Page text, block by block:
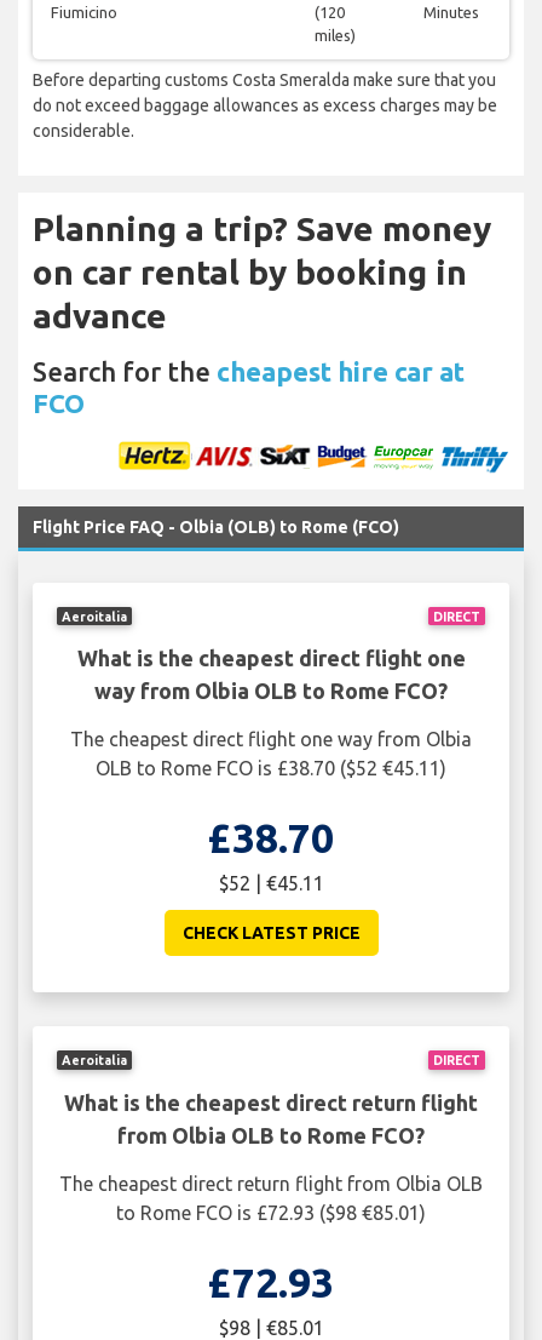
Fiumicino
(120
miles)
Minutes
Before departing customs Costa Smeralda make sure that you
do not exceed baggage allowances as excess charges may be
considerable.
Planning a trip? Save money
on car rental by booking in
advance
Search for the cheapest hire car at
FCO
Flight Price FAQ - Olbia (OLB) to Rome (FCO)
DIRECT
Aeroitalia
What is the cheapest direct flight one
way from Olbia OLB to Rome FCO?
The cheapest direct flight one way from Olbia
OLB to Rome FCO is £38.70 ($52 €45.11)
£38.70
$52 | €45.11
CHECK LATEST PRICE
DIRECT
Aeroitalia
What is the cheapest direct return flight
from Olbia OLB to Rome FCO?
The cheapest direct return flight from Olbia OLB
to Rome FCO is £72.93 ($98 €85.01)
£72.93
$98 | €85.01